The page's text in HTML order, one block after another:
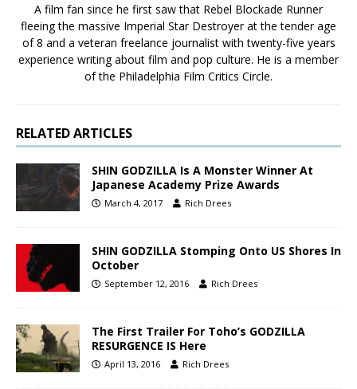
A film fan since he first saw that Rebel Blockade Runner
fleeing the massive Imperial Star Destroyer at the tender age
of 8 and a veteran freelance journalist with twenty-five years
experience writing about film and pop culture. He is a member
of the Philadelphia Film Critics Circle.
RELATED ARTICLES
SHIN GODZILLA Is A Monster Winner At
Japanese Academy Prize Awards
March 4, 2017 Rich Drees
SHIN GODZILLA Stomping Onto US Shores In
October
September 12, 2016 Rich Drees
The First Trailer For Toho’s GODZILLA
RESURGENCE IS Here
April 13, 2016 Rich Drees